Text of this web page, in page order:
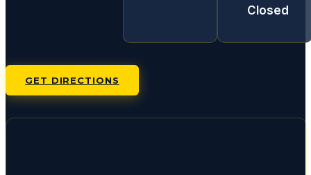
Closed
GET DIRECTIONS